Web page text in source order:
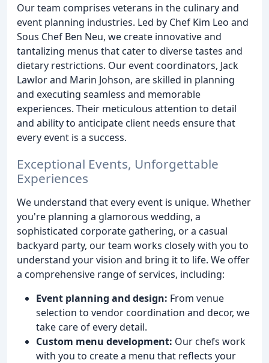
Our team comprises veterans in the culinary and
event planning industries. Led by Chef Kim Leo and
Sous Chef Ben Neu, we create innovative and
tantalizing menus that cater to diverse tastes and
dietary restrictions. Our event coordinators, Jack
Lawlor and Marin Johson, are skilled in planning
and executing seamless and memorable
experiences. Their meticulous attention to detail
and ability to anticipate client needs ensure that
every event is a success.
Exceptional Events, Unforgettable
Experiences
We understand that every event is unique. Whether
you're planning a glamorous wedding, a
sophisticated corporate gathering, or a casual
backyard party, our team works closely with you to
understand your vision and bring it to life. We offer
a comprehensive range of services, including:
Event planning and design: From venue
selection to vendor coordination and decor, we
take care of every detail.
Custom menu development: Our chefs work
with you to create a menu that reflects your